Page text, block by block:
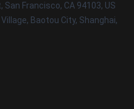
San Francisco, CA 94103, US
Village, Baotou City, Shanghai,